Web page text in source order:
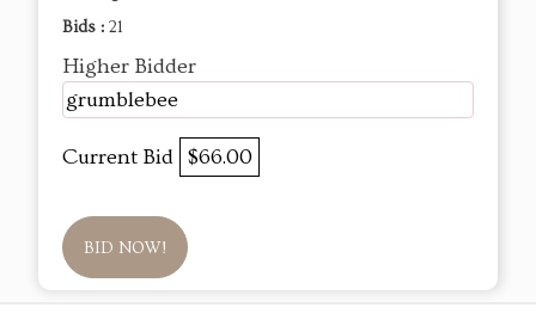
Bids : 21
Higher Bidder
grumblebee
Current Bid $66.00
BID NOW!